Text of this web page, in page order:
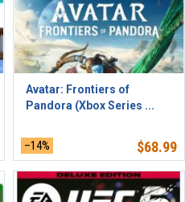
Avatar: Frontiers of
Pandora (Xbox Series ...
–14% $68.99